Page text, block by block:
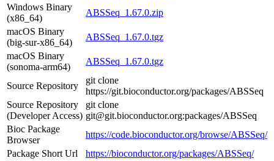
Windows Binary
(x86_64)
ABSSeq_1.67.0.zip
macOS Binary
(big-sur-x86_64)
ABSSeq_1.67.0.tgz
macOS Binary
(sonoma-arm64)
ABSSeq_1.67.0.tgz
Source Repository
git clone
https://git.bioconductor.org/packages/ABSSeq
Source Repository
(Developer Access)
git clone
git@git.bioconductor.org:packages/ABSSeq
Bioc Package
Browser
https://code.bioconductor.org/browse/ABSSeq/
Package Short Url
https://bioconductor.org/packages/ABSSeq/